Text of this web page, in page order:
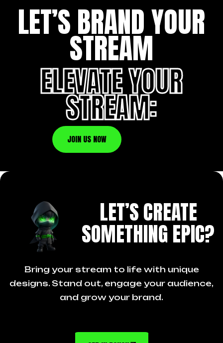
LET’S BRAND YOUR
STREAM
ELEVATE YOUR
STREAM:
JOIN US NOW
LET’S CREATE
SOMETHING EPIC?
Bring your stream to life with unique
designs. Stand out, engage your audience,
and grow your brand.